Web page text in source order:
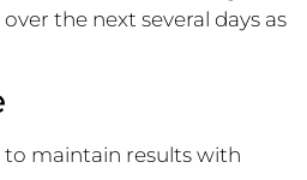
the next several days as
to maintain results with